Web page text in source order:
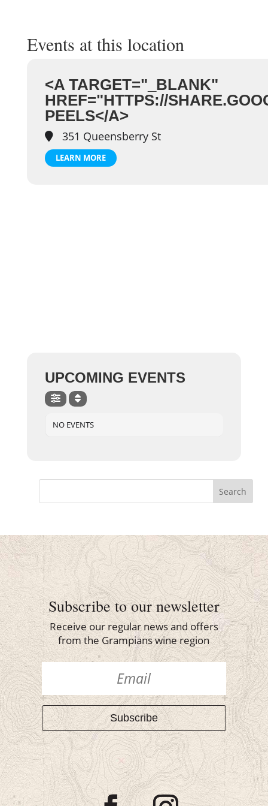
Events at this location
<A TARGET="_BLANK"
HREF="HTTPS://
PEELS</A>
351 Queensberry St
LEARN MORE
UPCOMING EVENTS
NO EVENTS
Search
Subscribe to our newsletter
Receive our regular news and offers
from the Grampians wine region
Subscribe